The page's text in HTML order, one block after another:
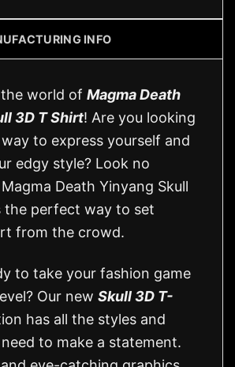
INFO
world of Magma Death
3D T Shirt! Are you looking
to express yourself and
edgy style? Look no
Death Yinyang Skull
the perfect way to set
from the crowd.
to take your fashion game
Our new Skull 3D T-
has all the styles and
to make a statement.